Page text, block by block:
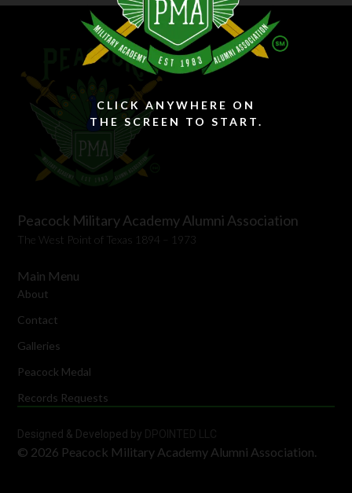
Peacock Military Academy Alumni Association
The West Point of Texas 1894 – 1973
Main Menu
About
Contact
Galleries
Peacock Medal
Records Requests
© 2026 Peacock Military Academy Alumni Association.
Designed & Developed by DPOINTED LLC
CLICK ANYWHERE ON
THE SCREEN TO START.